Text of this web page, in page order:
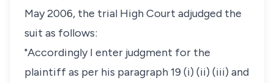
May 2006, the trial High Court adjudged the
suit as follows:
"Accordingly I enter judgment for the
plaintiff as per his paragraph 19 (i) (ii) (iii) and